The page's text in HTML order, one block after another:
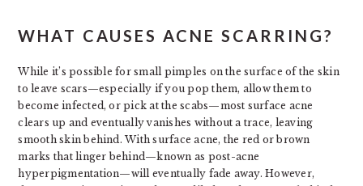
WHAT CAUSES ACNE SCARRING?
While it’s possible for small pimples on the surface of the skin
to leave scars—especially if you pop them, allow them to
become infected, or pick at the scabs—most surface acne
clears up and eventually vanishes without a trace, leaving
smooth skin behind. With surface acne, the red or brown
marks that linger behind—known as post-acne
hyperpigmentation—will eventually fade away. However,